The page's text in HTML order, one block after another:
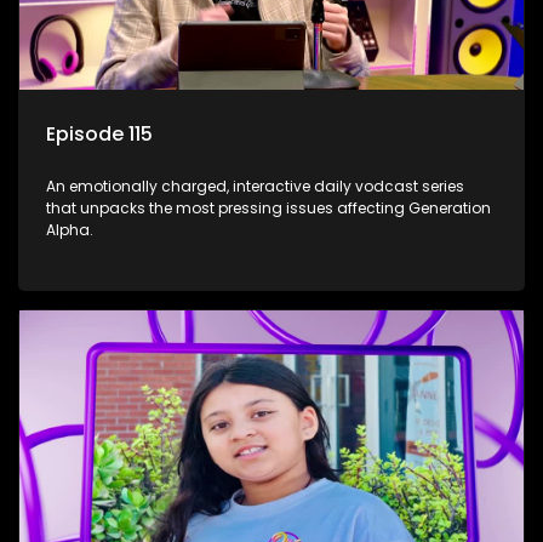
Episode 115
An emotionally charged, interactive daily vodcast series
that unpacks the most pressing issues affecting Generation
Alpha.